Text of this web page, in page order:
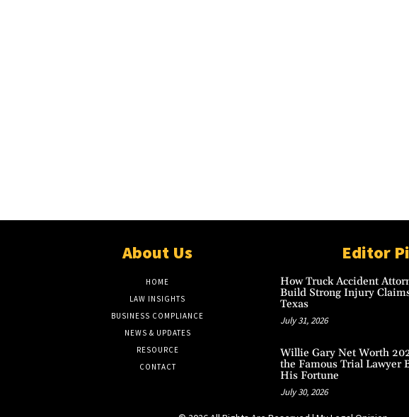
About Us
HOME
LAW INSIGHTS
BUSINESS COMPLIANCE
NEWS & UPDATES
RESOURCE
CONTACT
Editor
How Truck Accident
Build Strong Injury
Texas
July 31, 2026
Willie Gary Net Worth
the Famous Trial Lawyer
His Fortune
July 30, 2026